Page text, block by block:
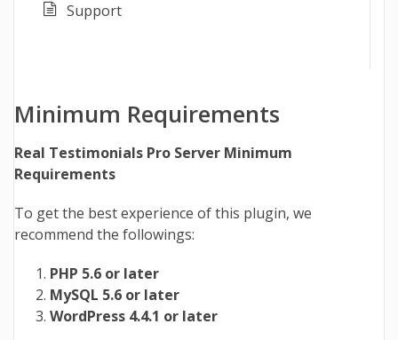
Support
Minimum Requirements
Real Testimonials Pro Server Minimum
Requirements
To get the best experience of this plugin, we
recommend the followings:
PHP 5.6 or later
MySQL 5.6 or later
WordPress 4.4.1 or later